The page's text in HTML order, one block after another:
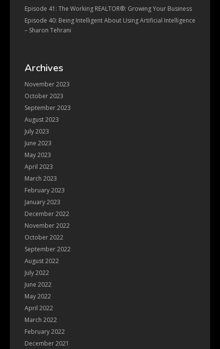
Episode 41: The Working REALTOR®: Growing Your Business
Episode 40: Being Intelligent About Using Artificial Intelligence
– Sharon Tehrani
Archives
November 2023
October 2023
September 2023
August 2023
July 2023
June 2023
May 2023
April 2023
March 2023
February 2023
January 2023
December 2022
November 2022
October 2022
September 2022
August 2022
July 2022
June 2022
May 2022
April 2022
March 2022
February 2022
December 2021